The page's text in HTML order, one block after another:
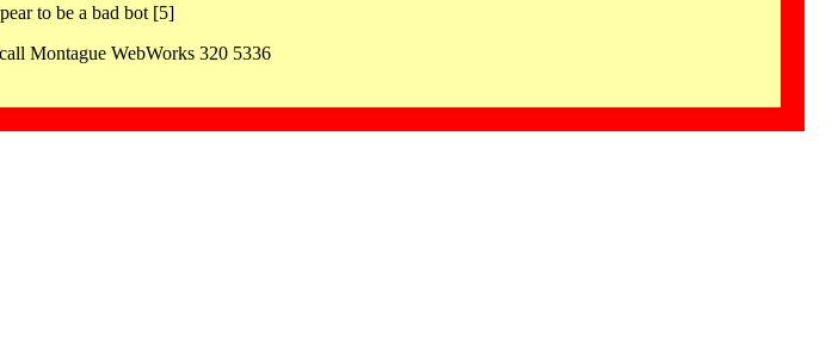
to be a bad bot [5]
Montague WebWorks 320 5336